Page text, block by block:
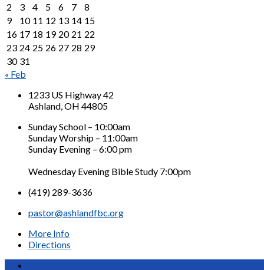
2
3 4 5 6 7
8
9
10 11 12 13 14 15
16 17 18 19 20 21 22
23 24 25 26 27 28 29
30 31
« Feb
1233 US Highway 42
Ashland, OH 44805
Sunday School – 10:00am
Sunday Worship – 11:00am
Sunday Evening – 6:00 pm
Wednesday Evening Bible Study 7:00pm
(419) 289-3636
pastor@ashlandfbc.org
More Info
Directions